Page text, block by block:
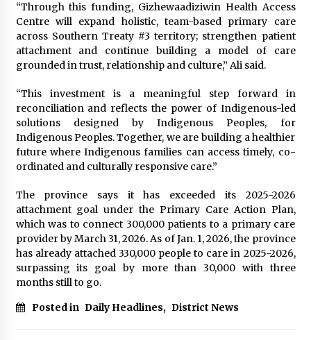
“Through this funding, Gizhewaadiziwin Health Access
Centre will expand holistic, team-based primary care
across Southern Treaty #3 territory; strengthen patient
attachment and continue building a model of care
grounded in trust, relationship and culture,” Ali said.
“This investment is a meaningful step forward in
reconciliation and reflects the power of Indigenous-led
solutions designed by Indigenous Peoples, for
Indigenous Peoples. Together, we are building a healthier
future where Indigenous families can access timely, co-
ordinated and culturally responsive care.”
The province says it has exceeded its 2025-2026
attachment goal under the Primary Care Action Plan,
which was to connect 300,000 patients to a primary care
provider by March 31, 2026. As of Jan. 1, 2026, the province
has already attached 330,000 people to care in 2025-2026,
surpassing its goal by more than 30,000 with three
months still to go.
Posted in Daily Headlines, District News